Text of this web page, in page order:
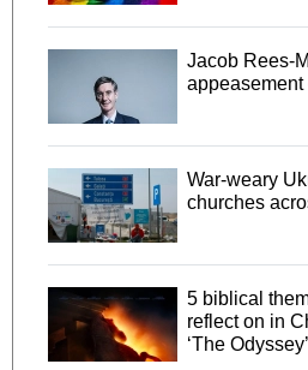
Jacob Rees-
appeasement
War-weary
churches
5 biblical
reflect on in
‘The Odyssey’